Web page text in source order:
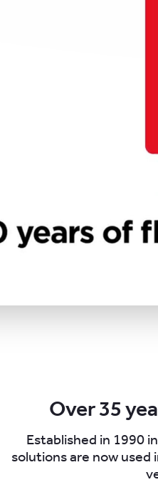
Over 35
Established in 1990
solutions are now used